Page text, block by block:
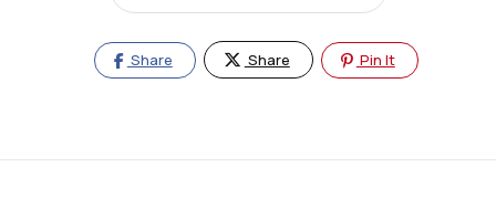
Share Share Pin It